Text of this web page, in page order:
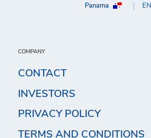
Panama EN
COMPANY
CONTACT
INVESTORS
PRIVACY POLICY
TERMS AND CONDITIONS